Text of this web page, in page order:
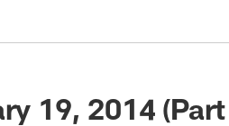
19, 2014 (Part